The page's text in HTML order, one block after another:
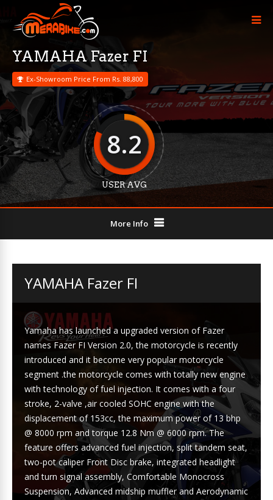
YAMAHA Fazer FI
Ex-Showroom Price From Rs. 88,800
8.2
USER AVG
More Info
YAMAHA Fazer FI
Yamaha has launched a upgraded version of Fazer
names Fazer FI Version 2.0, the motorcycle is recently
introduced and it become very popular motorcycle
segment .the motorcycle comes with totally new engine
with technology of fuel injection. It comes with a four
stroke, 2-valve ,air cooled SOHC engine with the
displacement of 153cc, the maximum power of 13 bhp
@ 8000 rpm and torque 12.8 Nm @ 6000 rpm. The
feature offers advanced fuel injection, split tandem seat,
two-pot caliper Front Disc brake, integrated headlight
and turn signal assembly, Comfortable Monocross
Suspension, Advanced midship muffler and Aerodynamic